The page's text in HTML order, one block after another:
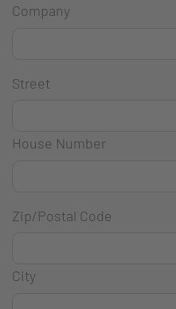
Company
Street
House Number
Zip/Postal Code
City